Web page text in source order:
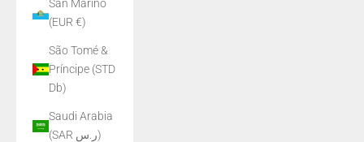
San Marino
(EUR €)
São Tomé &
Príncipe (STD
Db)
Saudi Arabia
(SAR ر.س)